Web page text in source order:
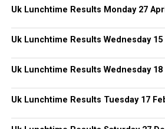
Uk Lunchtime Results Monday 27
Uk Lunchtime Results Wednesday 15
Uk Lunchtime Results Wednesday 18
Uk Lunchtime Results Tuesday 17